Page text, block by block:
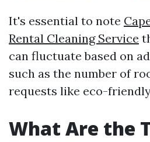
It's essential to note
Rental Cleaning Service
can fluctuate based on
such as the number of
requests like eco-
What Are the